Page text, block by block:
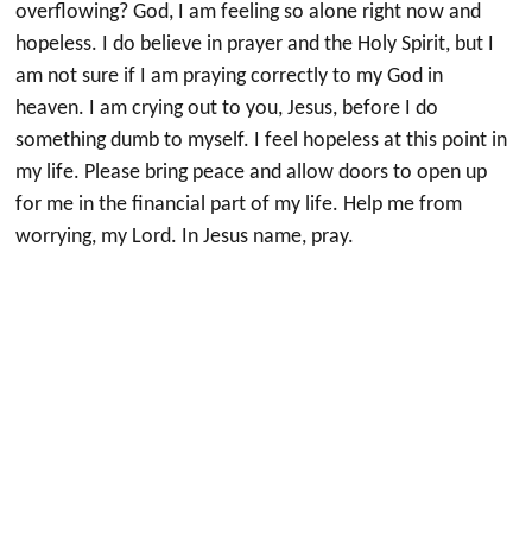
overflowing? God, I am feeling so alone right now and
hopeless. I do believe in prayer and the Holy Spirit, but I
am not sure if I am praying correctly to my God in
heaven. I am crying out to you, Jesus, before I do
something dumb to myself. I feel hopeless at this point in
my life. Please bring peace and allow doors to open up
for me in the financial part of my life. Help me from
worrying, my Lord. In Jesus name, pray.